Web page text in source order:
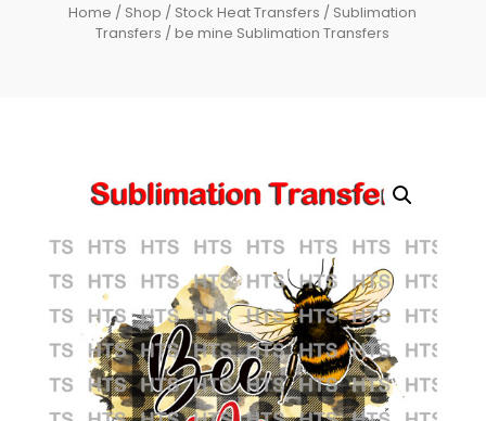
Home / Shop / Stock Heat Transfers / Sublimation
Transfers / be mine Sublimation Transfers